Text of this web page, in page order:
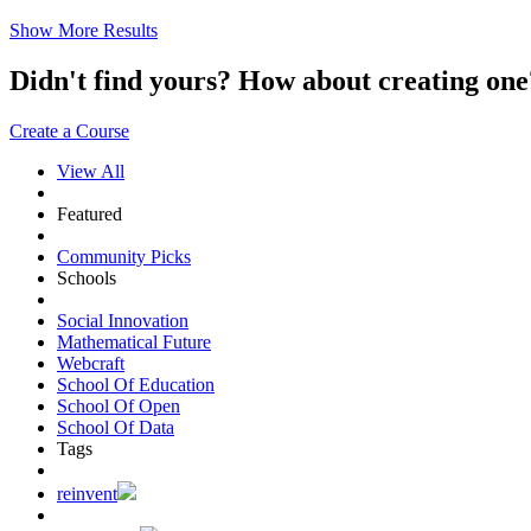
Show More Results
Didn't find yours? How about creating
Create a Course
View All
Featured
Community Picks
Schools
Social Innovation
Mathematical Future
Webcraft
School Of Education
School Of Open
School Of Data
Tags
reinvent